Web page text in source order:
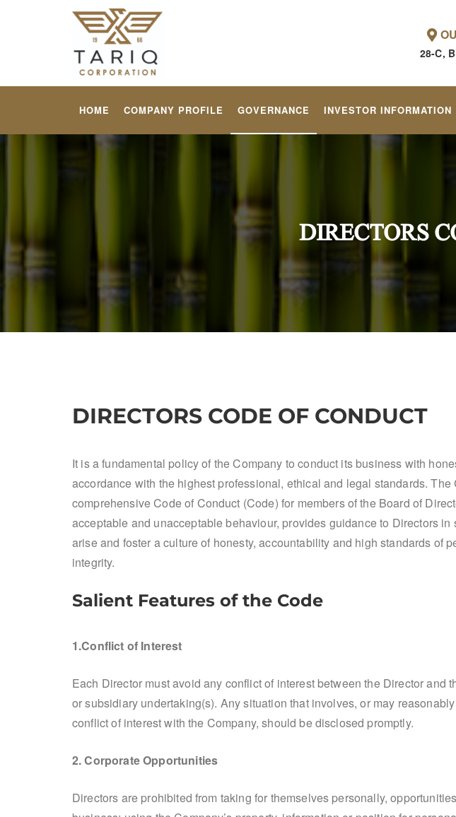
28-C,
HOME COMPANY PROFILE GOVERNANCE INVESTOR INFORMATION
DIRECTORS
DIRECTORS CODE OF CONDUCT
It is a fundamental policy of the Company to conduct its business with
accordance with the highest professional, ethical and legal standards. The
comprehensive Code of Conduct (Code) for members of the Board of
acceptable and unacceptable behaviour, provides guidance to Directors
arise and foster a culture of honesty, accountability and high standards of
integrity.
Salient Features of the Code
1.Conflict of Interest
Each Director must avoid any conflict of interest between the Director and
or subsidiary undertaking(s). Any situation that involves, or may
conflict of interest with the Company, should be disclosed promptly.
2. Corporate Opportunities
Directors are prohibited from taking for themselves personally,